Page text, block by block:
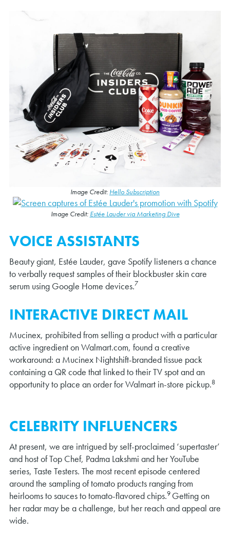
Image Credit: Hello Subscription
Image Credit: Estée Lauder via Marketing Dive
VOICE ASSISTANTS
Beauty giant, Estée Lauder, gave Spotify listeners a chance
to verbally request samples of their blockbuster skin care
serum using Google Home devices.7
INTERACTIVE DIRECT MAIL
Mucinex, prohibited from selling a product with a particular
active ingredient on Walmart.com, found a creative
workaround: a Mucinex Nightshift-branded tissue pack
containing a QR code that linked to their TV spot and an
opportunity to place an order for Walmart in-store pickup.8
CELEBRITY INFLUENCERS
At present, we are intrigued by self-proclaimed ‘supertaster’
and host of Top Chef, Padma Lakshmi and her YouTube
series, Taste Testers. The most recent episode centered
around the sampling of tomato products ranging from
heirlooms to sauces to tomato-flavored chips.9 Getting on
her radar may be a challenge, but her reach and appeal are
wide.